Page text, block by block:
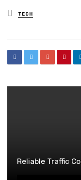
Posted
in
TECH
Reliable Traffic